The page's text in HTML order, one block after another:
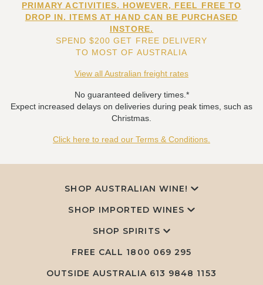
PRIMARY ACTIVITIES. HOWEVER, FEEL FREE TO
DROP IN. ITEMS AT HAND CAN BE PURCHASED
INSTORE.
SPEND $200 GET FREE DELIVERY
TO MOST OF AUSTRALIA
View all Australian freight rates
No guaranteed delivery times.*
Expect increased delays on deliveries during peak times, such as
Christmas.
Click here to read our Terms & Conditions.
SHOP AUSTRALIAN WINE!
SHOP IMPORTED WINES
SHOP SPIRITS
FREE CALL 1800 069 295
OUTSIDE AUSTRALIA 613 9848 1153